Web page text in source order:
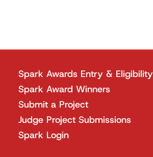
Spark Awards Entry & Eligibility
Spark Award Winners
Submit a Project
Judge Project Submissions
Spark Login